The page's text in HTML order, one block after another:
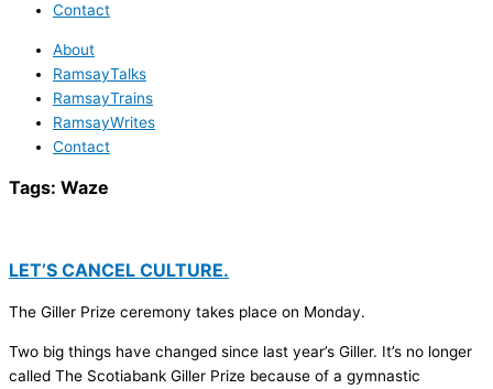
Contact
About
RamsayTalks
RamsayTrains
RamsayWrites
Contact
Tags: Waze
LET’S CANCEL CULTURE.
The Giller Prize ceremony takes place on Monday.
Two big things have changed since last year’s Giller. It’s no longer
called The Scotiabank Giller Prize because of a gymnastic